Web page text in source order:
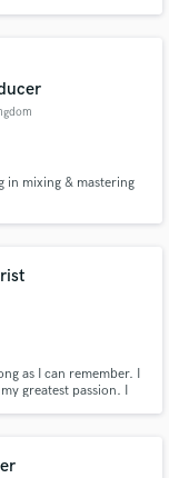
in mixing & mastering
as I can remember. I
greatest passion. I
our
when